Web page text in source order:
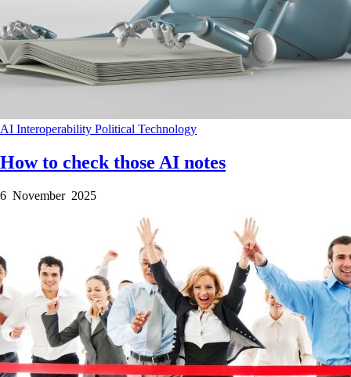
AI Interoperability Political Technology
How to check those AI notes
6 November 2025